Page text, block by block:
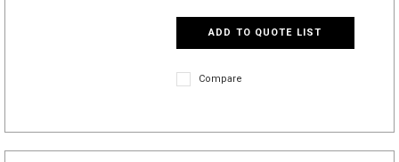
ADD TO QUOTE LIST
Compare